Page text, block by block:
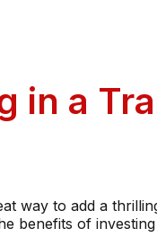
in a
way to add a
benefits of